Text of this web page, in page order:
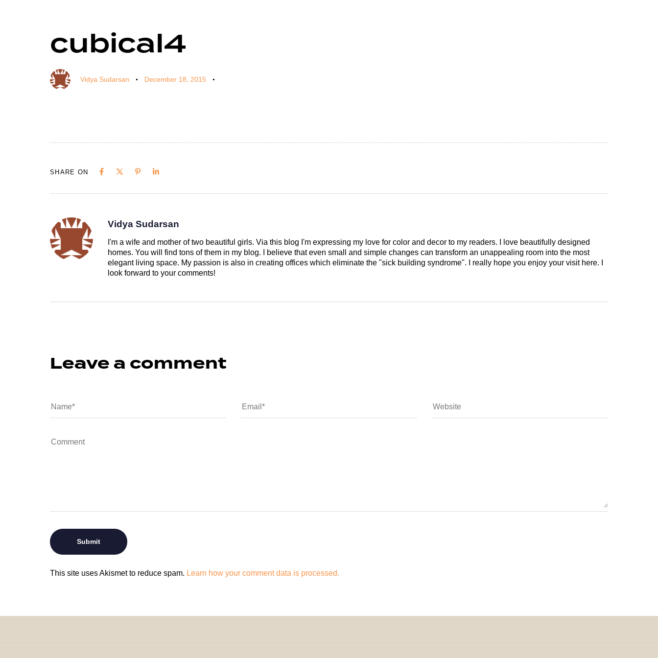
cubical4
Vidya Sudarsan
on:
December 18, 2015
in:
SHARE ON
Vidya Sudarsan
I'm a wife and mother of two beautiful girls. Via this blog I'm expressing my love for color and decor to my readers. I love beautifully designed
homes. You will find tons of them in my blog. I believe that even small and simple changes can transform an unappealing room into the most
elegant living space. My passion is also in creating offices which eliminate the "sick building syndrome". I really hope you enjoy your visit here. I
look forward to your comments!
Leave a comment
This site uses Akismet to reduce spam. Learn how your comment data is processed.